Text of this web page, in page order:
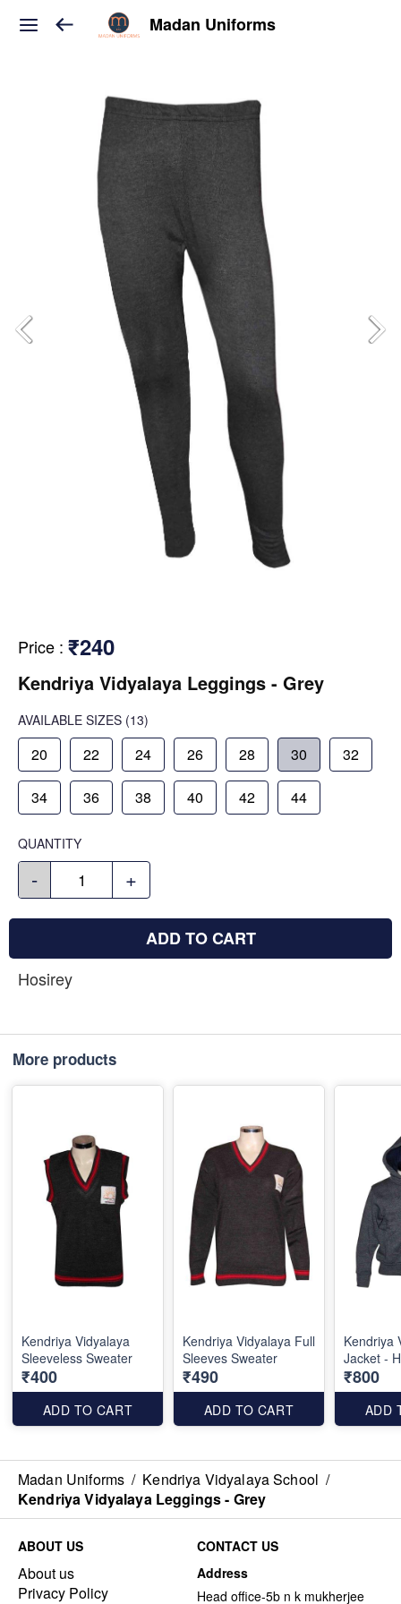
Madan Uniforms
Price : ₹240
Kendriya Vidyalaya Leggings - Grey
AVAILABLE SIZES (13)
20 22 24 26 28 30 32
34 36 38 40 42 44
QUANTITY
- +
ADD TO CART
Hosirey
More products
Kendriya Vidyalaya
Sleeveless Sweater
₹400
ADD TO CART
Kendriya Vidyalaya Full
Sleeves Sweater
₹490
ADD TO CART
Kendriya
Jacket -
₹800
ADD
Madan Uniforms / Kendriya Vidyalaya School /
Kendriya Vidyalaya Leggings - Grey
ABOUT US
About us
Privacy Policy
CONTACT US
Address
Head office-5b n k mukherjee